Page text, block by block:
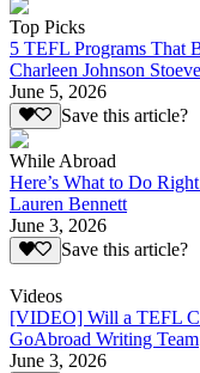
Top Picks
5 TEFL Programs That
Charleen Johnson
June 5, 2026
Save this article?
While Abroad
Here’s What to Do
Lauren Bennett
June 3, 2026
Save this article?
Videos
[VIDEO] Will a TEFL
GoAbroad Writing Team
June 3, 2026